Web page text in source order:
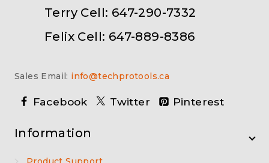
Terry Cell: 647-290-7332
Felix Cell: 647-889-8386
Sales Email: info@techprotools.ca
Facebook Twitter Pinterest
Information